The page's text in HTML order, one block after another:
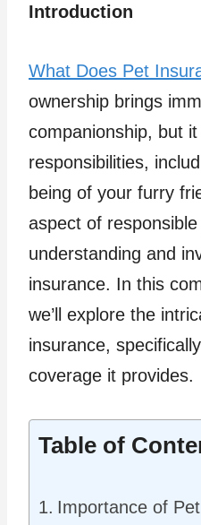
Introduction
What Does Pet
ownership brings
companionship, but
responsibilities,
being of your furry
aspect of
understanding and
insurance. In this
we’ll explore the
insurance,
coverage it provides.
Table of
Importance of Pet